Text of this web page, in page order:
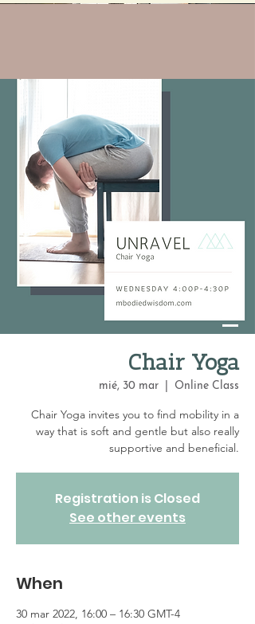
Chair Yoga
mié, 30 mar Online Class
Chair Yoga invites you to find mobility in a
way that is soft and gentle but also really
supportive and beneficial.
Registration is Closed
See other events
When
30 mar 2022, 16:00 – 16:30 GMT-4